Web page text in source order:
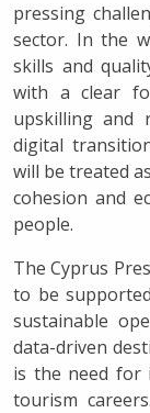
pressing
sector. In the
skills and
with a clear
upskilling and
digital
will be treated
cohesion and
people.
The Cyprus
to be
sustainable
data-driven
is the need for
tourism